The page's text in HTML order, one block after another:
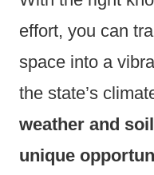
effort, you can
space into a
the state’s
weather and
unique